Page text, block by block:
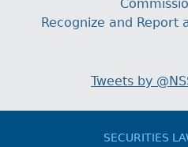
Recognize and Report
Tweets by
SECURITIES